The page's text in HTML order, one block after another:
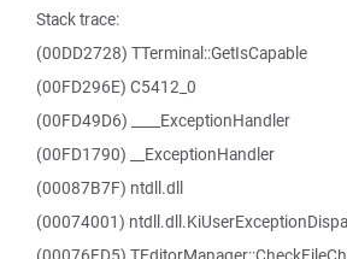
Stack trace:
(00DD2728) TTerminal::GetIsCapable
(00FD296E) C5412_0
(00FD49D6) ____ExceptionHandler
(00FD1790) __ExceptionHandler
(00087B7F) ntdll.dll
(00074001)